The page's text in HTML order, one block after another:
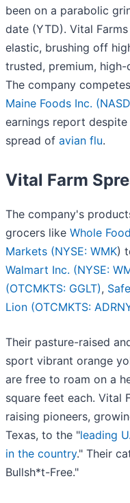
been on a parabolic
date (YTD). Vital
elastic, brushing off
trusted, premium,
The company
Maine Foods Inc. (
earnings report despite
spread of avian flu.
Vital Farm
The company's
grocers like Whole
Markets (NYSE: WMK)
Walmart Inc. (NYSE:
(OTCMKTS: GGLT),
Lion (OTCMKTS:
Their pasture-raised
sport vibrant orange
are free to roam on a
square feet each. Vital
raising pioneers,
Texas, to the "leading
in the country." Their
Bullsh*t-Free."